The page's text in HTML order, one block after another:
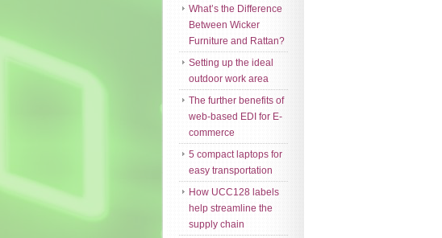
What’s the Difference
Between Wicker
Furniture and Rattan?
Setting up the ideal
outdoor work area
The further benefits of
web-based EDI for E-
commerce
5 compact laptops for
easy transportation
How UCC128 labels
help streamline the
supply chain